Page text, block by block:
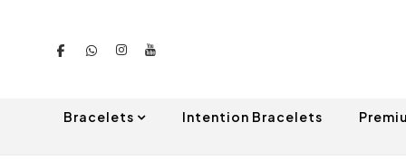
Bracelets Intention Bracelets